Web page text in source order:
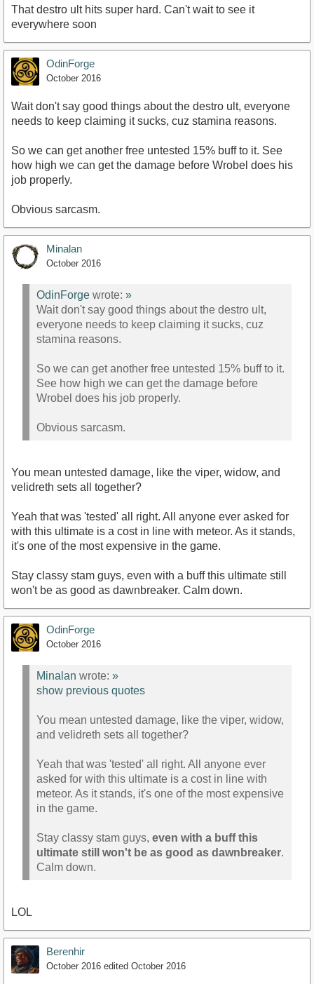
That destro ult hits super hard. Can't wait to see it
everywhere soon
OdinForge
October 2016
Wait don't say good things about the destro ult, everyone
needs to keep claiming it sucks, cuz stamina reasons.
So we can get another free untested 15% buff to it. See
how high we can get the damage before Wrobel does his
job properly.
Obvious sarcasm.
Minalan
October 2016
OdinForge wrote: »
Wait don't say good things about the destro ult,
everyone needs to keep claiming it sucks, cuz
stamina reasons.
So we can get another free untested 15% buff to it.
See how high we can get the damage before
Wrobel does his job properly.
Obvious sarcasm.
You mean untested damage, like the viper, widow, and
velidreth sets all together?
Yeah that was 'tested' all right. All anyone ever asked for
with this ultimate is a cost in line with meteor. As it stands,
it's one of the most expensive in the game.
Stay classy stam guys, even with a buff this ultimate still
won't be as good as dawnbreaker. Calm down.
OdinForge
October 2016
Minalan wrote: »
show previous quotes
You mean untested damage, like the viper, widow,
and velidreth sets all together?
Yeah that was 'tested' all right. All anyone ever
asked for with this ultimate is a cost in line with
meteor. As it stands, it's one of the most expensive
in the game.
Stay classy stam guys, even with a buff this
ultimate still won't be as good as dawnbreaker.
Calm down.
LOL
Berenhir
October 2016 edited October 2016